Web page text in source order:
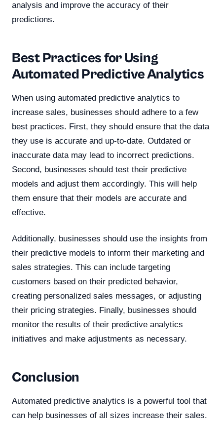
analysis and improve the accuracy of their
predictions.
Best Practices for Using
Automated Predictive Analytics
When using automated predictive analytics to
increase sales, businesses should adhere to a few
best practices. First, they should ensure that the data
they use is accurate and up-to-date. Outdated or
inaccurate data may lead to incorrect predictions.
Second, businesses should test their predictive
models and adjust them accordingly. This will help
them ensure that their models are accurate and
effective.
Additionally, businesses should use the insights from
their predictive models to inform their marketing and
sales strategies. This can include targeting
customers based on their predicted behavior,
creating personalized sales messages, or adjusting
their pricing strategies. Finally, businesses should
monitor the results of their predictive analytics
initiatives and make adjustments as necessary.
Conclusion
Automated predictive analytics is a powerful tool that
can help businesses of all sizes increase their sales.